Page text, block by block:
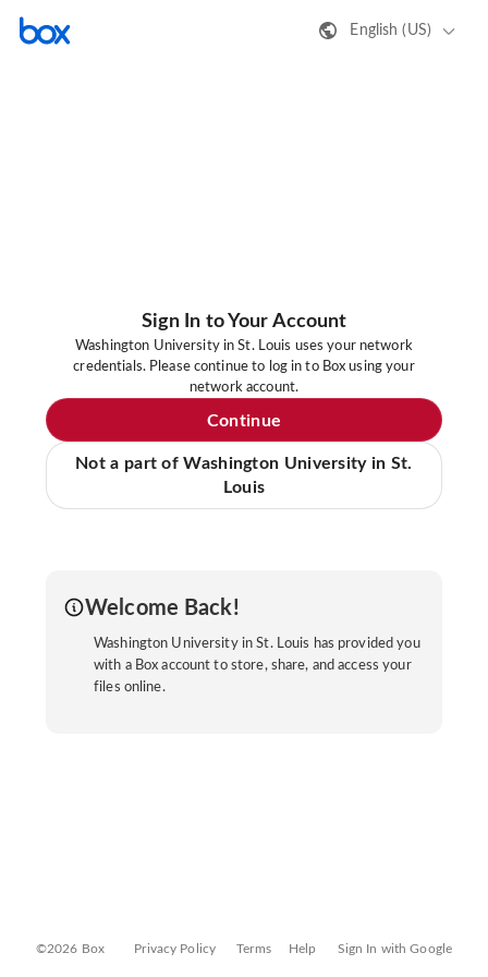
English (US)
Sign In to Your Account
Washington University in St. Louis uses your network
credentials. Please continue to log in to Box using your
network account.
Continue
Not a part of Washington University in St.
Louis
Welcome Back!
Washington University in St. Louis has provided you
with a Box account to store, share, and access your
files online.
©2026 Box Privacy Policy Terms Help Sign In with Google